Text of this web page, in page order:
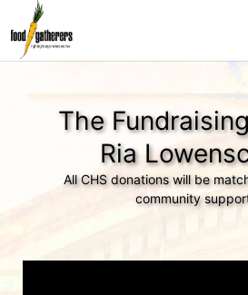
The
Ria
All CHS donations will be
community